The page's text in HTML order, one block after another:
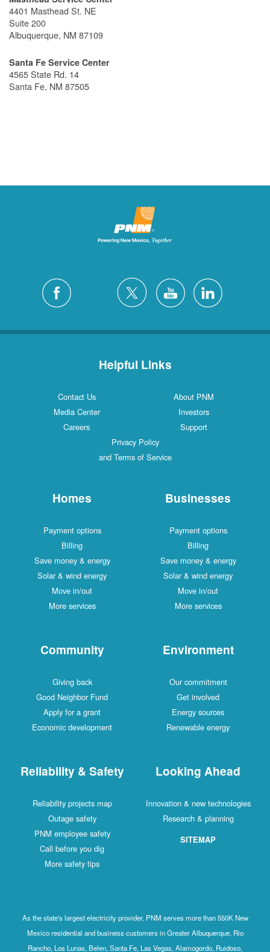
4401 Masthead St. NE
Suite 200
Albuquerque, NM 87109
Santa Fe Service Center
4565 State Rd. 14
Santa Fe, NM 87505
Helpful Links
Contact Us
About PNM
Media Center
Investors
Careers
Support
Privacy Policy
and Terms of Service
Homes
Payment options
Billing
Save money & energy
Solar & wind energy
Move in/out
More services
Businesses
Payment options
Billing
Save money & energy
Solar & wind energy
Move in/out
More services
Community
Giving back
Good Neighbor Fund
Apply for a grant
Economic development
Environment
Our commitment
Get involved
Energy sources
Renewable energy
Reliability & Safety
Reliability projects map
Outage safety
PNM employee safety
Call before you dig
More safety tips
Looking Ahead
Innovation & new technologies
Research & planning
SITEMAP
As the state's largest electricity provider, PNM serves more than 550K New
Mexico residential and business customers in Greater Albuquerque, Rio
Rancho, Los Lunas, Belen, Santa Fe, Las Vegas, Alamogordo, Ruidoso,